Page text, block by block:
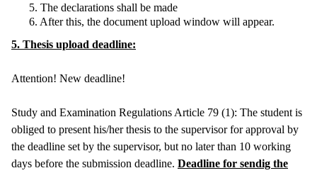
5. The declarations shall be made
6. After this, the document upload window will appear.
5. Thesis upload deadline:
Attention! New deadline!
Study and Examination Regulations Article 79 (1): The student is
obliged to present his/her thesis to the supervisor for approval by
the deadline set by the supervisor, but no later than 10 working
days before the submission deadline. Deadline for sendig the